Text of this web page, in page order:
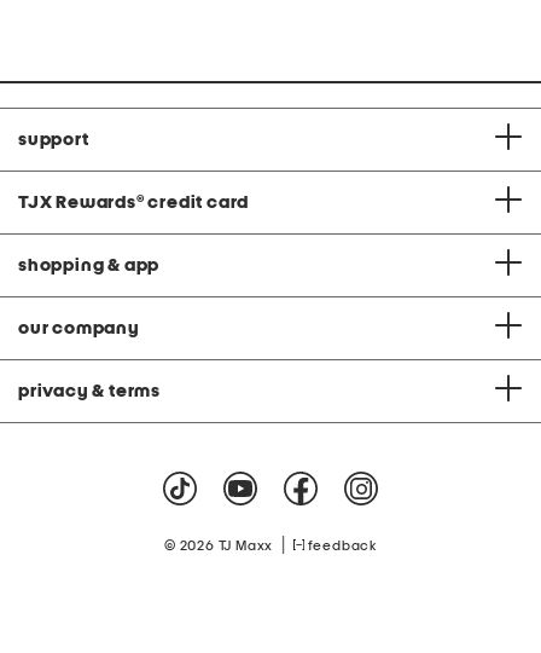
support
TJX Rewards® credit card
shopping & app
our company
privacy & terms
© 2026 TJ Maxx feedback